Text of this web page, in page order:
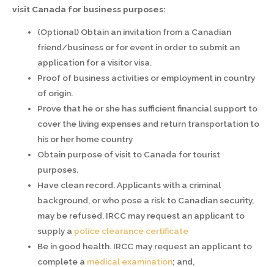
visit Canada for business purposes:
(Optional) Obtain an invitation from a Canadian
friend/business or for event in order to submit an
application for a visitor visa.
Proof of business activities or employment in country
of origin.
Prove that he or she has sufficient financial support to
cover the living expenses and return transportation to
his or her home country
Obtain purpose of visit to Canada for tourist
purposes.
Have clean record. Applicants with a criminal
background, or who pose a risk to Canadian security,
may be refused. IRCC may request an applicant to
supply a police clearance certificate
Be in good health. IRCC may request an applicant to
complete a medical examination; and,